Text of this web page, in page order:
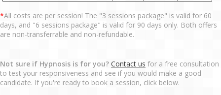
*All costs are per session! The "3 sessions package" is valid for 60
days, and "6 sessions package" is valid for 90 days only. Both offers
are non-transferrable and non-refundable.
Not sure if Hypnosis is for you? Contact us for a free consultation
to test your responsiveness and see if you would make a good
candidate. If you're ready to book a session, click below.